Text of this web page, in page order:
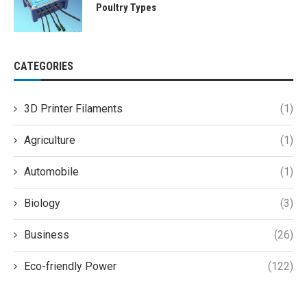
Poultry Types
CATEGORIES
3D Printer Filaments (1)
Agriculture (1)
Automobile (1)
Biology (3)
Business (26)
Eco-friendly Power (122)